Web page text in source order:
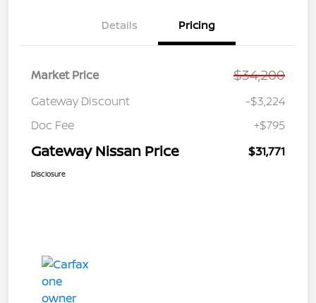
Details Pricing
Market Price $34,200
Gateway Discount
-$3,224
Doc Fee
+$795
Gateway Nissan Price $31,771
Disclosure